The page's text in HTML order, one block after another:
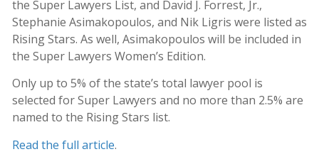
the Super Lawyers List, and David J. Forrest, Jr.,
Stephanie Asimakopoulos, and Nik Ligris were listed as
Rising Stars. As well, Asimakopoulos will be included in
the Super Lawyers Women’s Edition.
Only up to 5% of the state’s total lawyer pool is
selected for Super Lawyers and no more than 2.5% are
named to the Rising Stars list.
Read the full article.